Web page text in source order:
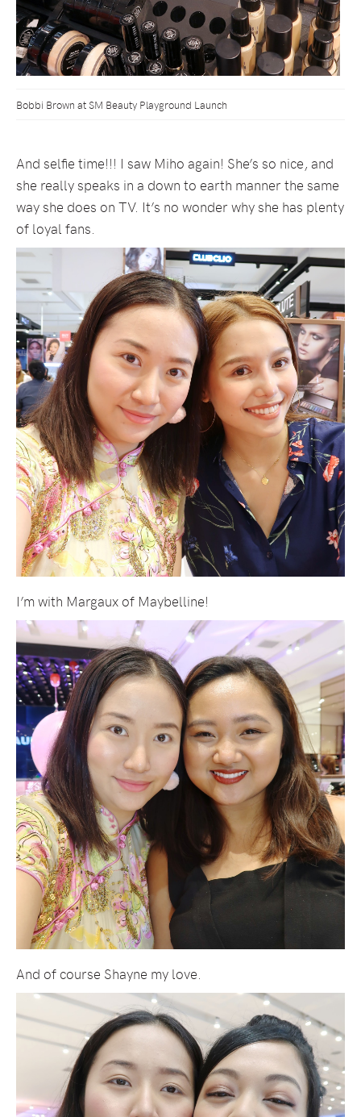
Bobbi Brown at SM Beauty Playground Launch
And selfie time!!! I saw Miho again! She’s so nice, and
she really speaks in a down to earth manner the same
way she does on TV. It’s no wonder why she has plenty
of loyal fans.
I’m with Margaux of Maybelline!
And of course Shayne my love.